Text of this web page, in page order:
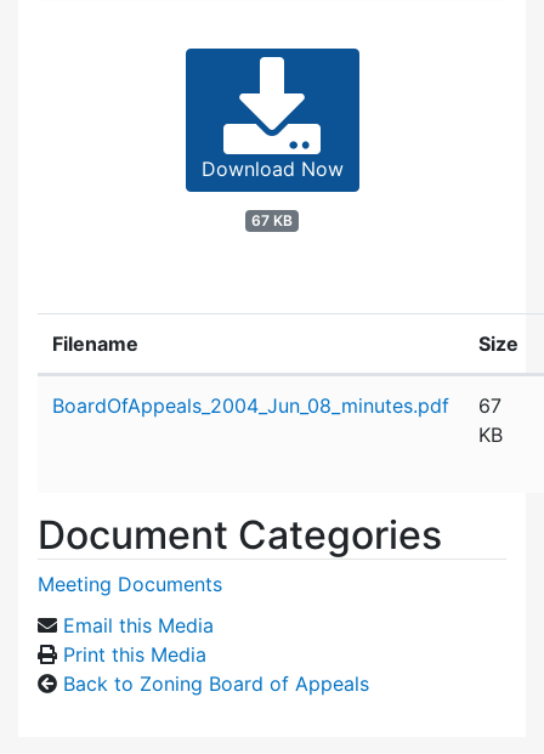
Download Now
67 KB
Filename Size
BoardOfAppeals_2004_Jun_08_minutes.pdf
67
KB
Document Categories
Meeting Documents
Email this Media
Print this Media
Back to Zoning Board of Appeals